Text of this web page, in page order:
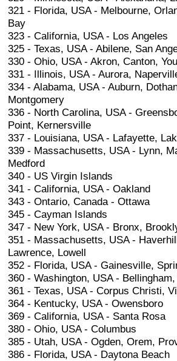
321 - Florida, USA - Melbourne,
Bay
323 - California, USA - Los Angeles
325 - Texas, USA - Abilene, San
330 - Ohio, USA - Akron, Canton,
331 - Illinois, USA - Aurora,
334 - Alabama, USA - Auburn,
Montgomery
336 - North Carolina, USA -
Point, Kernersville
337 - Louisiana, USA - Lafayette,
339 - Massachusetts, USA - Lynn,
Medford
340 - US Virgin Islands
341 - California, USA - Oakland
343 - Ontario, Canada - Ottawa
345 - Cayman Islands
347 - New York, USA - Bronx,
351 - Massachusetts, USA -
Lawrence, Lowell
352 - Florida, USA - Gainesville,
360 - Washington, USA -
361 - Texas, USA - Corpus Christi,
364 - Kentucky, USA - Owensboro
369 - California, USA - Santa Rosa
380 - Ohio, USA - Columbus
385 - Utah, USA - Ogden, Orem,
386 - Florida, USA - Daytona Beach